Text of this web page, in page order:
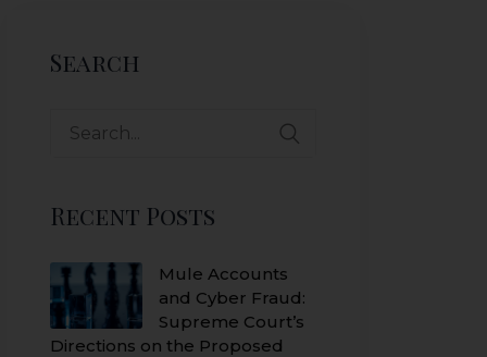
Search
Search
Recent Posts
Mule Accounts
and Cyber Fraud:
Supreme Court’s
Directions on the Proposed